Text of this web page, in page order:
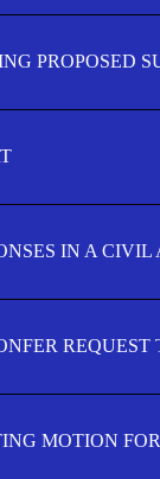
PROPOSED
IN A CIVIL
MOTION